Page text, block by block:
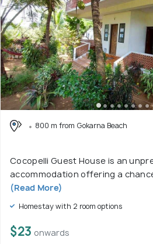
800 m from Gokarna Beach
Cocopelli Guest House is an
accommodation offering a
(Read More)
Homestay with 2 room options
$23 onwards